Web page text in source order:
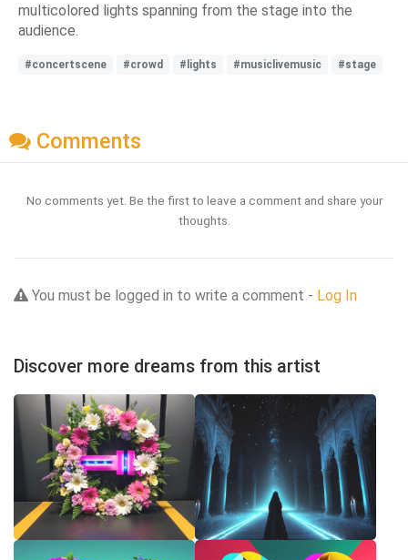
multicolored lights spanning from the stage into the
audience.
#concertscene #crowd #lights #musiclivemusic #stage
Comments
No comments yet. Be the first to leave a comment and share your
thoughts.
You must be logged in to write a comment - Log In
Discover more dreams from this artist